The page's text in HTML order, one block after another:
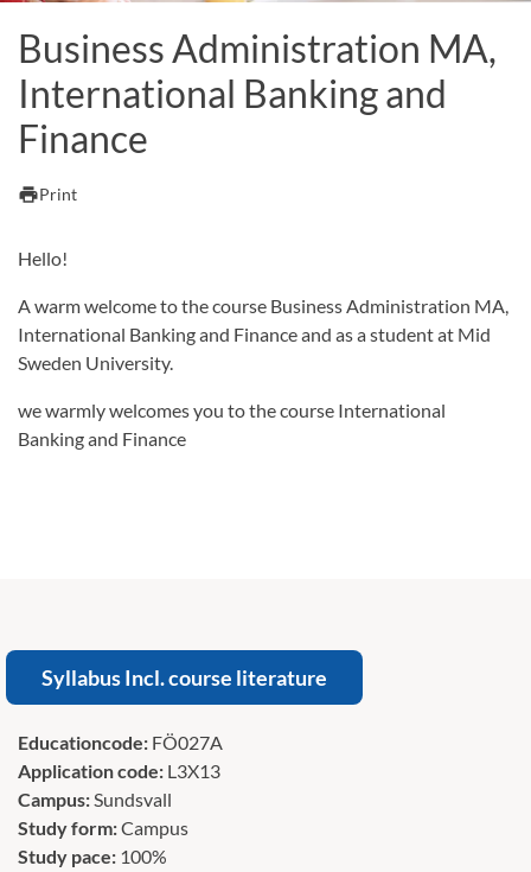
Business Administration MA,
International Banking and
Finance
printPrint
Hello!
A warm welcome to the course Business Administration MA,
International Banking and Finance and as a student at Mid
Sweden University.
we warmly welcomes you to the course International
Banking and Finance
Syllabus Incl. course literature
Educationcode: FÖ027A
Application code: L3X13
Campus:Sundsvall
Study form:Campus
Study pace: 100%